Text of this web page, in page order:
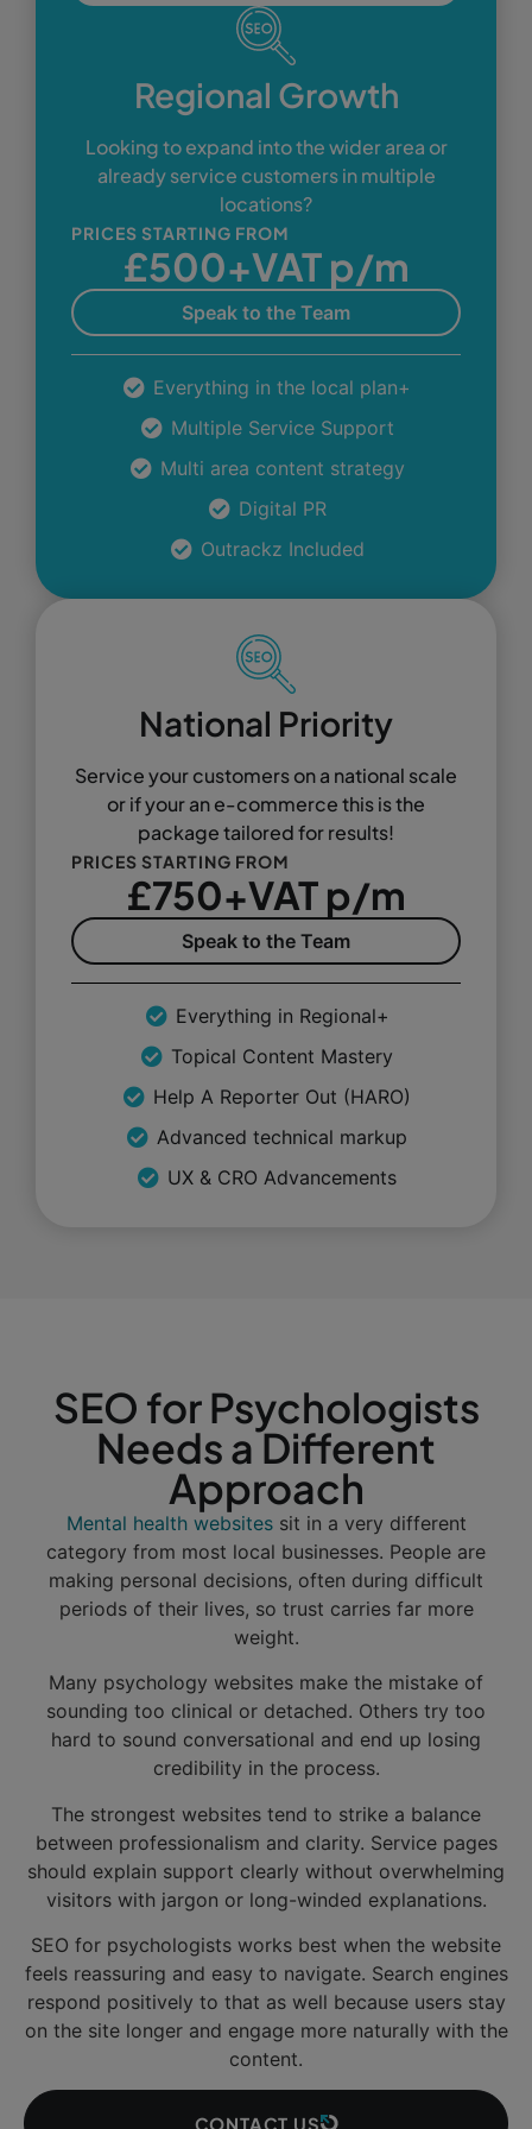
Regional Growth
Looking to expand into the wider area or
already service customers in multiple
locations?
PRICES STARTING FROM
£500+VAT p/m
Speak to the Team
Everything in the local plan+
Multiple Service Support
Multi area content strategy
Digital PR
Outrackz Included
National Priority
Service your customers on a national scale
or if your an e-commerce this is the
package tailored for results!
PRICES STARTING FROM
£750+VAT p/m
Speak to the Team
Everything in Regional+
Topical Content Mastery
Help A Reporter Out (HARO)
Advanced technical markup
UX & CRO Advancements
SEO for Psychologists
Needs a Different
Approach
Mental health websitessit in a very different
category from most local businesses. People are
making personal decisions, often during difficult
periods of their lives, so trust carries far more
weight.
Many psychology websites make the mistake of
sounding too clinical or detached. Others try too
hard to sound conversational and end up losing
credibility in the process.
The strongest websites tend to strike a balance
between professionalism and clarity. Service pages
should explain support clearly without overwhelming
visitors with jargon or long-winded explanations.
SEO for psychologists works best when the website
feels reassuring and easy to navigate. Search engines
respond positively to that as well because users stay
on the site longer and engage more naturally with the
content.
CONTACT US